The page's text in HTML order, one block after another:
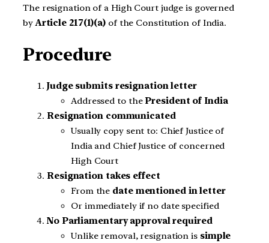
The resignation of a High Court judge is governed
byArticle 217(1)(a) of the Constitution of India.
Procedure
Judge submits resignation letter
Addressed to thePresident of India
Resignation communicated
Usually copy sent to: Chief Justice of
India and Chief Justice of concerned
High Court
Resignation takes effect
From the date mentioned in letter
Or immediately if no date specified
No Parliamentary approval required
Unlike removal, resignation is simple